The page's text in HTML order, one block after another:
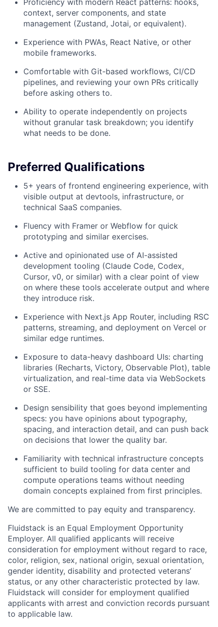
Proficiency with modern React patterns: hooks,
context, server components, and state
management (Zustand, Jotai, or equivalent).
Experience with PWAs, React Native, or other
mobile frameworks.
Comfortable with Git-based workflows, CI/CD
pipelines, and reviewing your own PRs critically
before asking others to.
Ability to operate independently on projects
without granular task breakdown; you identify
what needs to be done.
Preferred Qualifications
5+ years of frontend engineering experience, with
visible output at devtools, infrastructure, or
technical SaaS companies.
Fluency with Framer or Webflow for quick
prototyping and similar exercises.
Active and opinionated use of AI-assisted
development tooling (Claude Code, Codex,
Cursor, v0, or similar) with a clear point of view
on where these tools accelerate output and where
they introduce risk.
Experience with Next.js App Router, including RSC
patterns, streaming, and deployment on Vercel or
similar edge runtimes.
Exposure to data-heavy dashboard UIs: charting
libraries (Recharts, Victory, Observable Plot), table
virtualization, and real-time data via WebSockets
or SSE.
Design sensibility that goes beyond implementing
specs: you have opinions about typography,
spacing, and interaction detail, and can push back
on decisions that lower the quality bar.
Familiarity with technical infrastructure concepts
sufficient to build tooling for data center and
compute operations teams without needing
domain concepts explained from first principles.
We are committed to pay equity and transparency.
Fluidstack is an Equal Employment Opportunity
Employer. All qualified applicants will receive
consideration for employment without regard to race,
color, religion, sex, national origin, sexual orientation,
gender identity, disability and protected veterans’
status, or any other characteristic protected by law.
Fluidstack will consider for employment qualified
applicants with arrest and conviction records pursuant
to applicable law.